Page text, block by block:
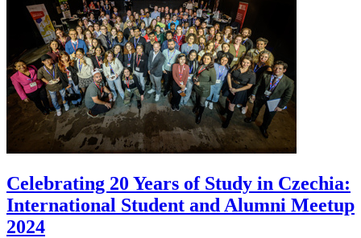
Celebrating 20 Years of Study in Czechia:
International Student and Alumni Meetup
2024